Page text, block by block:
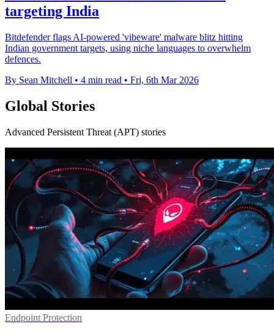
targeting India
Bitdefender flags AI-powered 'vibeware' malware blitz hitting
Indian government targets, using niche languages to overwhelm
defences.
By Sean Mitchell • 4 min read • Fri, 6th Mar 2026
Global Stories
Advanced Persistent Threat (APT) stories
Endpoint Protection